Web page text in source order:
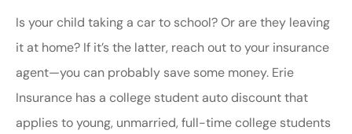
Is your child taking a car to school? Or are they leaving
it at home? If it’s the latter, reach out to your insurance
agent—you can probably save some money. Erie
Insurance has a college student auto discount that
applies to young, unmarried, full-time college students